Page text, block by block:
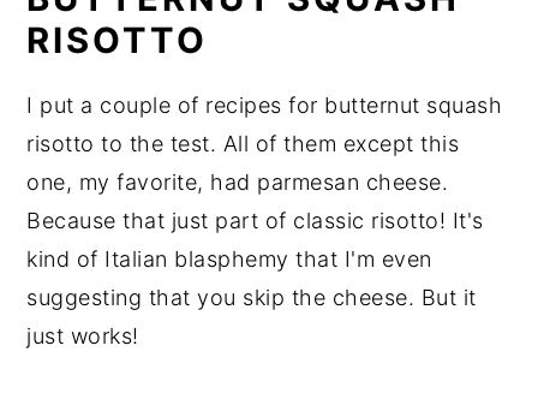
RISOTTO
I put a couple of recipes for butternut squash
risotto to the test. All of them except this
one, my favorite, had parmesan cheese.
Because that just part of classic risotto! It's
kind of Italian blasphemy that I'm even
suggesting that you skip the cheese. But it
just works!